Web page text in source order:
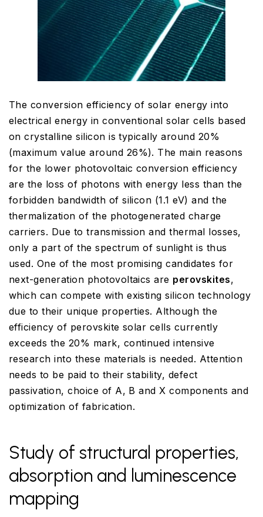
The conversion efficiency of solar energy into
electrical energy in conventional solar cells based
on crystalline silicon is typically around 20%
(maximum value around 26%). The main reasons
for the lower photovoltaic conversion efficiency
are the loss of photons with energy less than the
forbidden bandwidth of silicon (1.1 eV) and the
thermalization of the photogenerated charge
carriers. Due to transmission and thermal losses,
only a part of the spectrum of sunlight is thus
used. One of the most promising candidates for
next-generation photovoltaics are perovskites,
which can compete with existing silicon technology
due to their unique properties. Although the
efficiency of perovskite solar cells currently
exceeds the 20% mark, continued intensive
research into these materials is needed. Attention
needs to be paid to their stability, defect
passivation, choice of A, B and X components and
optimization of fabrication.
Study of structural properties,
absorption and luminescence
mapping